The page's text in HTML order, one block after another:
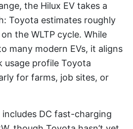
the Hilux EV takes a
Toyota estimates roughly
the WLTP cycle. While
many modern EVs, it aligns
profile Toyota
for farms, job sites, or
DC fast-charging